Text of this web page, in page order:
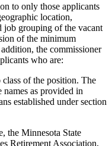
to only those applicants
location,
job grouping of the vacant
of the minimum
the commissioner
who are:
of the position. The
as provided in
established under section
the Minnesota State
Retirement Association,